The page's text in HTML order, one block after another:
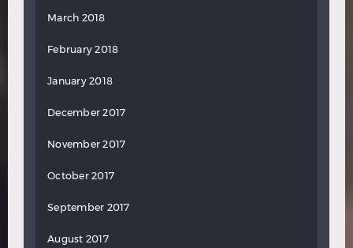
March 2018
February 2018
January 2018
December 2017
November 2017
October 2017
September 2017
August 2017